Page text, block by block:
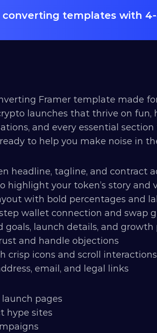
converting templates with
Framer template made
launches that thrive on fun,
and every essential
to help you make noise in
headline, tagline, and contract
highlight your token’s story and
with bold percentages and
wallet connection and swap
goals, launch details, and growth
and handle objections
crisp icons and scroll interactions
email, and legal links
pages
hype sites